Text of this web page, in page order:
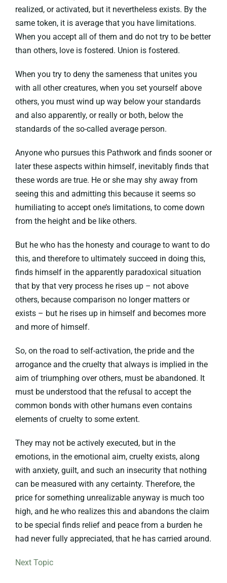
realized, or activated, but it nevertheless exists. By the
same token, it is average that you have limitations.
When you accept all of them and do not try to be better
than others, love is fostered. Union is fostered.
When you try to deny the sameness that unites you
with all other creatures, when you set yourself above
others, you must wind up way below your standards
and also apparently, or really or both, below the
standards of the so-called average person.
Anyone who pursues this Pathwork and finds sooner or
later these aspects within himself, inevitably finds that
these words are true. He or she may shy away from
seeing this and admitting this because it seems so
humiliating to accept one’s limitations, to come down
from the height and be like others.
But he who has the honesty and courage to want to do
this, and therefore to ultimately succeed in doing this,
finds himself in the apparently paradoxical situation
that by that very process he rises up – not above
others, because comparison no longer matters or
exists – but he rises up in himself and becomes more
and more of himself.
So, on the road to self-activation, the pride and the
arrogance and the cruelty that always is implied in the
aim of triumphing over others, must be abandoned. It
must be understood that the refusal to accept the
common bonds with other humans even contains
elements of cruelty to some extent.
They may not be actively executed, but in the
emotions, in the emotional aim, cruelty exists, along
with anxiety, guilt, and such an insecurity that nothing
can be measured with any certainty. Therefore, the
price for something unrealizable anyway is much too
high, and he who realizes this and abandons the claim
to be special finds relief and peace from a burden he
had never fully appreciated, that he has carried around.
Next Topic